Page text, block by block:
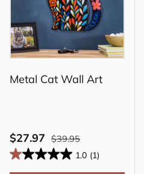
Metal Cat Wall Art
$27.97
$39.95
1.0 (1)